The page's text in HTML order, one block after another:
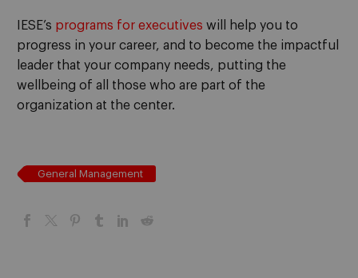
IESE’s programs for executives will help you to
progress in your career, and to become the impactful
leader that your company needs, putting the
wellbeing of all those who are part of the
organization at the center.
General Management